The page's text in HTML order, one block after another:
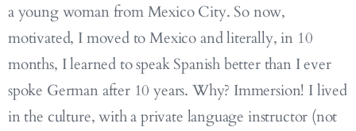
a young woman from Mexico City. So now,
motivated, I moved to Mexico and literally, in 10
months, I learned to speak Spanish better than I ever
spoke German after 10 years. Why? Immersion! I lived
in the culture, with a private language instructor (not